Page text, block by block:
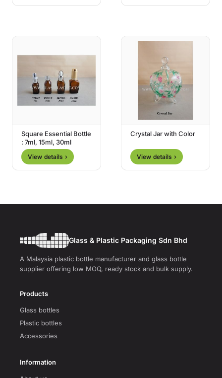
Square Essential Bottle
: 7ml, 15ml, 30ml
View details ›
Crystal Jar with Color
View details ›
Glass & Plastic Packaging Sdn Bhd
A Malaysia plastic bottle manufacturer and glass bottle
supplier offering low MOQ, ready stock and bulk supply.
Products
Glass bottles
Plastic bottles
Accessories
Information